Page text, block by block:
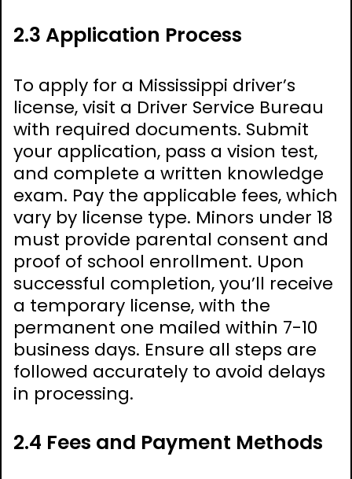
2.3 Application Process
To apply for a Mississippi driver’s
license, visit a Driver Service Bureau
with required documents. Submit
your application, pass a vision test,
and complete a written knowledge
exam. Pay the applicable fees, which
vary by license type. Minors under 18
must provide parental consent and
proof of school enrollment. Upon
successful completion, you’ll receive
a temporary license, with the
permanent one mailed within 7-10
business days. Ensure all steps are
followed accurately to avoid delays
in processing.
2.4 Fees and Payment Methods